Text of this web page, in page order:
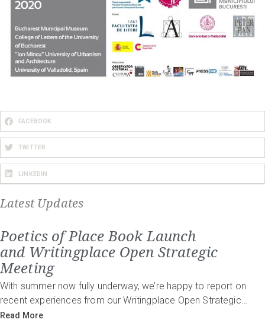
FACEBOOK
TWITTER
LINKEDIN
Latest Updates
Poetics of Place Book Launch
and Writingplace Open Strategic
Meeting
With summer now fully underway, we’re happy to report on
recent experiences from our Writingplace Open Strategic…
Read More